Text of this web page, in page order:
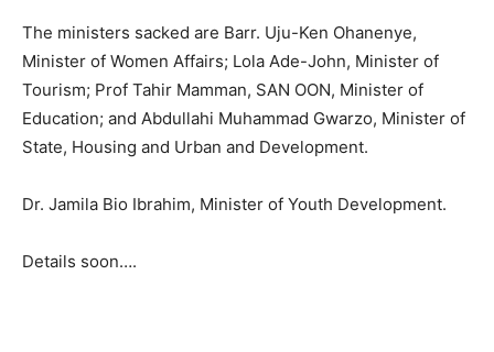
The ministers sacked are Barr. Uju-Ken Ohanenye,
Minister of Women Affairs; Lola Ade-John, Minister of
Tourism; Prof Tahir Mamman, SAN OON, Minister of
Education; and Abdullahi Muhammad Gwarzo, Minister of
State, Housing and Urban and Development.
Dr. Jamila Bio Ibrahim, Minister of Youth Development.
Details soon….